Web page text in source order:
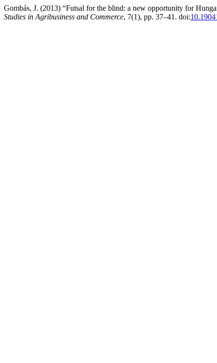
Gombás, J. (2013) “Futsal for the blind: a new opportunity for
Studies in Agribusiness and Commerce, 7(1), pp. 37–41. doi: